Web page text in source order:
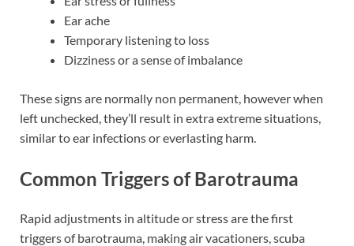
Ear ache
Temporary listening to loss
Dizziness or a sense of imbalance
These signs are normally non permanent, however when
left unchecked, they’ll result in extra extreme situations,
similar to ear infections or everlasting harm.
Common Triggers of Barotrauma
Rapid adjustments in altitude or stress are the first
triggers of barotrauma, making air vacationers, scuba